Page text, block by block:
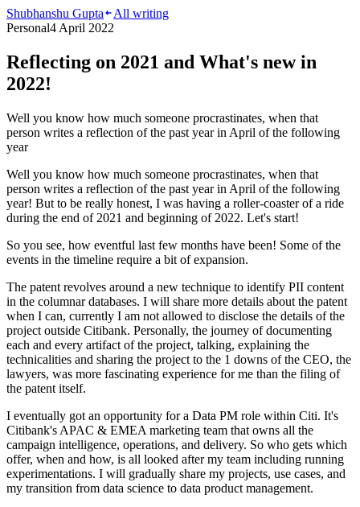
Shubhanshu Gupta
All writing
Personal4 April 2022
Reflecting on 2021 and What's new in
2022!
Well you know how much someone procrastinates, when that
person writes a reflection of the past year in April of the following
year
Well you know how much someone procrastinates, when that
person writes a reflection of the past year in April of the following
year! But to be really honest, I was having a roller-coaster of a ride
during the end of 2021 and beginning of 2022. Let's start!
So you see, how eventful last few months have been! Some of the
events in the timeline require a bit of expansion.
The patent revolves around a new technique to identify PII content
in the columnar databases. I will share more details about the patent
when I can, currently I am not allowed to disclose the details of the
project outside Citibank. Personally, the journey of documenting
each and every artifact of the project, talking, explaining the
technicalities and sharing the project to the 1 downs of the CEO, the
lawyers, was more fascinating experience for me than the filing of
the patent itself.
I eventually got an opportunity for a Data PM role within Citi. It's
Citibank's APAC & EMEA marketing team that owns all the
campaign intelligence, operations, and delivery. So who gets which
offer, when and how, is all looked after my team including running
experimentations. I will gradually share my projects, use cases, and
my transition from data science to data product management.